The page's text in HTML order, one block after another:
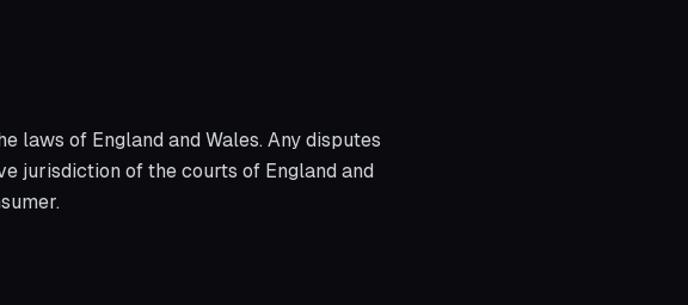
laws of England and Wales. Any disputes
jurisdiction of the courts of England and